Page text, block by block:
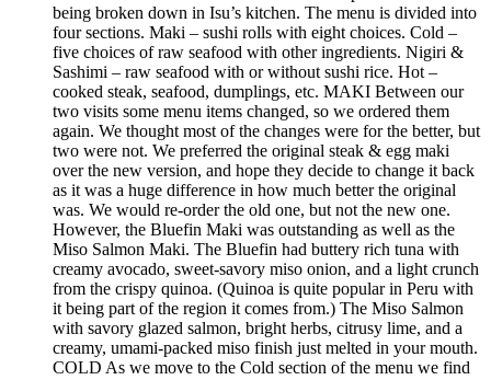
being broken down in Isu’s kitchen. The menu is divided into
four sections. Maki – sushi rolls with eight choices. Cold –
five choices of raw seafood with other ingredients. Nigiri &
Sashimi – raw seafood with or without sushi rice. Hot –
cooked steak, seafood, dumplings, etc. MAKI Between our
two visits some menu items changed, so we ordered them
again. We thought most of the changes were for the better, but
two were not. We preferred the original steak & egg maki
over the new version, and hope they decide to change it back
as it was a huge difference in how much better the original
was. We would re-order the old one, but not the new one.
However, the Bluefin Maki was outstanding as well as the
Miso Salmon Maki. The Bluefin had buttery rich tuna with
creamy avocado, sweet-savory miso onion, and a light crunch
from the crispy quinoa. (Quinoa is quite popular in Peru with
it being part of the region it comes from.) The Miso Salmon
with savory glazed salmon, bright herbs, citrusy lime, and a
creamy, umami-packed miso finish just melted in your mouth.
COLD As we move to the Cold section of the menu we find